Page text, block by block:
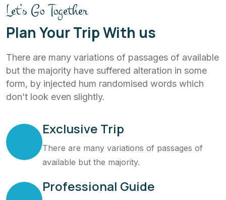
Let’s Go Together
Plan Your Trip With us
There are many variations of passages of available
but the majority have suffered alteration in some
form, by injected hum randomised words which
don’t look even slightly.
Exclusive Trip
There are many variations of passages of
available but the majority.
Professional Guide